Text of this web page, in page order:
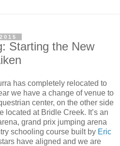
Starting the New
has completely relocated to
we have a change of venue to
center, on the other side
located at Bridle Creek. It’s an
grand prix jumping arena
schooling course built by Eric
have aligned and we are